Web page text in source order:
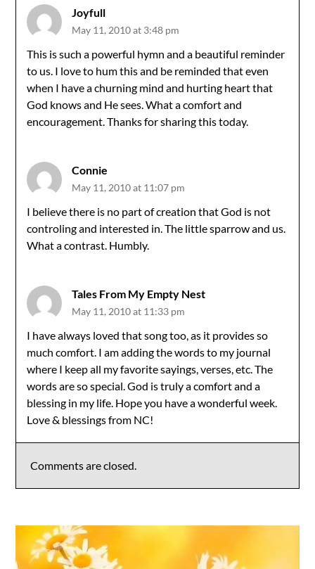
Joyfull
May 11, 2010 at 3:48 pm
This is such a powerful hymn and a beautiful reminder
to us. I love to hum this and be reminded that even
when I have a churning mind and hurting heart that
God knows and He sees. What a comfort and
encouragement. Thanks for sharing this today.
Connie
May 11, 2010 at 11:07 pm
I believe there is no part of creation that God is not
controling and interested in. The little sparrow and us.
What a contrast. Humbly.
Tales From My Empty Nest
May 11, 2010 at 11:33 pm
I have always loved that song too, as it provides so
much comfort. I am adding the words to my journal
where I keep all my favorite sayings, verses, etc. The
words are so special. God is truly a comfort and a
blessing in my life. Hope you have a wonderful week.
Love & blessings from NC!
Comments are closed.